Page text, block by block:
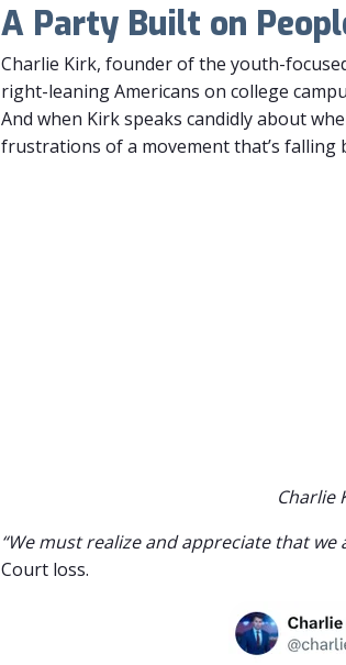
A Party Built on
Charlie Kirk, founder of the youth-
right-leaning Americans on college
And when Kirk speaks candidly about
frustrations of a movement that’s
Charlie
“We must realize and appreciate that we
Court loss.